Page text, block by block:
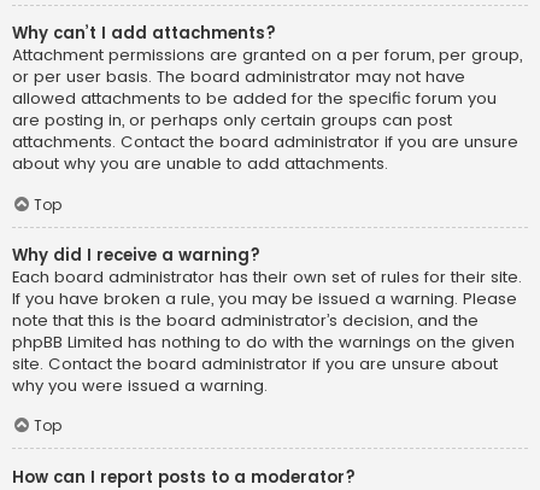
Why can’t I add attachments?
Attachment permissions are granted on a per forum, per group,
or per user basis. The board administrator may not have
allowed attachments to be added for the specific forum you
are posting in, or perhaps only certain groups can post
attachments. Contact the board administrator if you are unsure
about why you are unable to add attachments.
Top
Why did I receive a warning?
Each board administrator has their own set of rules for their site.
If you have broken a rule, you may be issued a warning. Please
note that this is the board administrator’s decision, and the
phpBB Limited has nothing to do with the warnings on the given
site. Contact the board administrator if you are unsure about
why you were issued a warning.
Top
How can I report posts to a moderator?